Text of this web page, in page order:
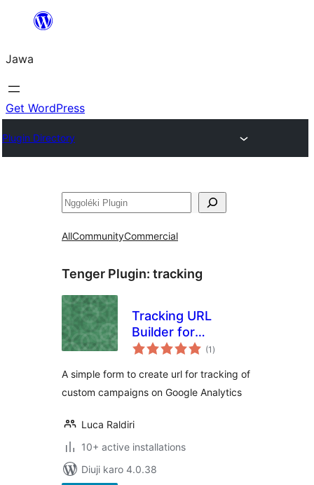
content
Jawa
Get WordPress
Plugin Directory
Nggoléki
AllCommunityCommercial
Tenger Plugin: tracking
Tracking URL
Builder for
Analytics
(1 total
ratings
)
A simple form to create url for tracking of
custom campaigns on Google Analytics
Luca Raldiri
10+ active installations
Diuji karo 4.0.38